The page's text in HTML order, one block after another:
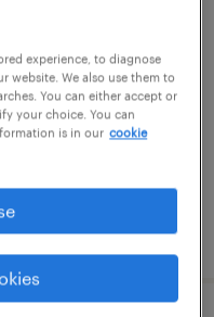
hybrid
experience, to diagnose
website. We also use them to
You can either accept or
your choice. You can
is in our cookie